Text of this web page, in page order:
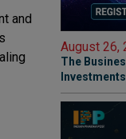
and
August 26,
The